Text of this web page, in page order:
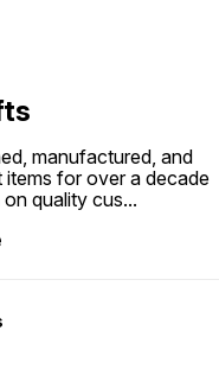
manufactured, and
items for over a decade
quality cus...